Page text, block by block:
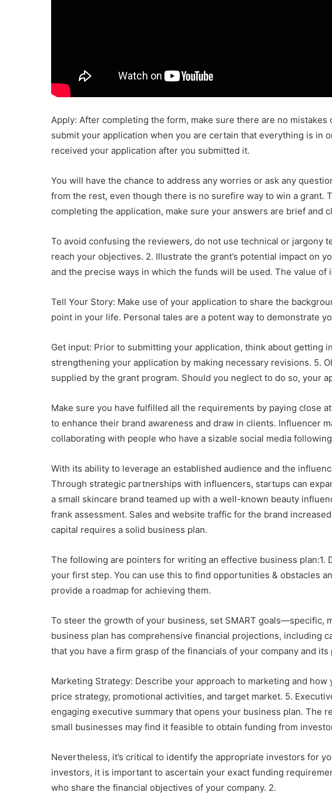
Apply: After completing the form, make sure there are no
submit your application when you are certain that everything is in
received your application after you submitted it.
You will have the chance to address any worries or ask any
from the rest, even though there is no surefire way to win a grant.
completing the application, make sure your answers are brief and
To avoid confusing the reviewers, do not use technical or jargony
reach your objectives. 2. Illustrate the grant’s potential impact on
and the precise ways in which the funds will be used. The value
Tell Your Story: Make use of your application to share the
point in your life. Personal tales are a potent way to demonstrate
Get input: Prior to submitting your application, think about getting
strengthening your application by making necessary revisions. 5.
supplied by the grant program. Should you neglect to do so, your
Make sure you have fulfilled all the requirements by paying close
to enhance their brand awareness and draw in clients. Influencer
collaborating with people who have a sizable social media
With its ability to leverage an established audience and the
Through strategic partnerships with influencers, startups can
a small skincare brand teamed up with a well-known beauty
frank assessment. Sales and website traffic for the brand
capital requires a solid business plan.
The following are pointers for writing an effective business
your first step. You can use this to find opportunities & obstacles
provide a roadmap for achieving them.
To steer the growth of your business, set SMART goals—specific,
business plan has comprehensive financial projections, including
that you have a firm grasp of the financials of your company and
Marketing Strategy: Describe your approach to marketing and
price strategy, promotional activities, and target market. 5.
engaging executive summary that opens your business plan. The
small businesses may find it feasible to obtain funding from
Nevertheless, it’s critical to identify the appropriate investors for
investors, it is important to ascertain your exact funding
who share the financial objectives of your company. 2.